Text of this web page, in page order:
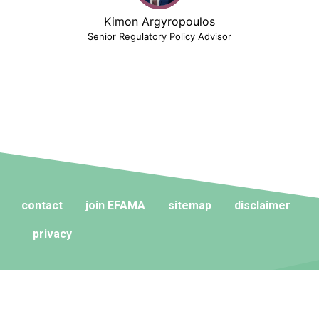
Kimon Argyropoulos
Senior Regulatory Policy Advisor
contact join EFAMA sitemap disclaimer
privacy